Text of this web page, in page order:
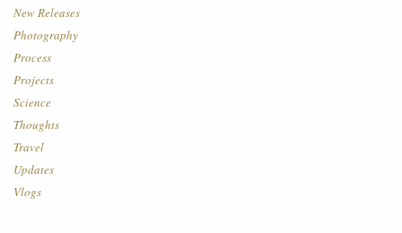
New Releases
Photography
Process
Projects
Science
Thoughts
Travel
Updates
Vlogs